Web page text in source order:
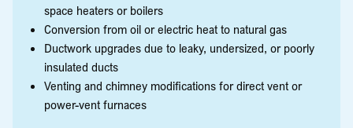
space heaters or boilers
Conversion from oil or electric heat to natural gas
Ductwork upgrades due to leaky, undersized, or poorly
insulated ducts
Venting and chimney modifications for direct vent or
power-vent furnaces